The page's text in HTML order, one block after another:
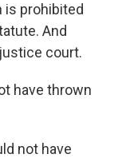
is prohibited
And
court.
have thrown
not have